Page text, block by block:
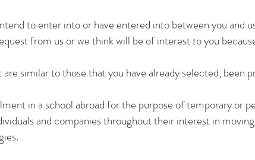
to enter into or have entered into between you and
from us or we think will be of interest to you
similar to those that you have already selected, been
in a school abroad for the purpose of temporary or
and companies throughout their interest in